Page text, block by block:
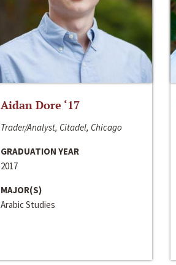
Aidan Dore ‘17
Trader/Analyst, Citadel, Chicago
GRADUATION YEAR
2017
MAJOR(S)
Arabic Studies